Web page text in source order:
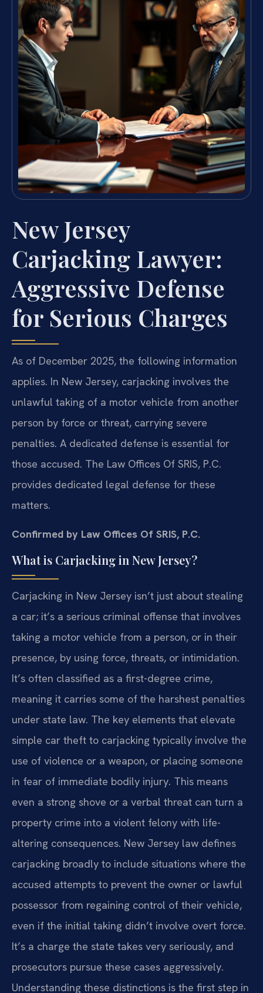
New Jersey
Carjacking Lawyer:
Aggressive Defense
for Serious Charges
As of December 2025, the following information
applies. In New Jersey, carjacking involves the
unlawful taking of a motor vehicle from another
person by force or threat, carrying severe
penalties. A dedicated defense is essential for
those accused. The Law Offices Of SRIS, P.C.
provides dedicated legal defense for these
matters.
Confirmed by Law Offices Of SRIS, P.C.
What is Carjacking in New Jersey?
Carjacking in New Jersey isn’t just about stealing
a car; it’s a serious criminal offense that involves
taking a motor vehicle from a person, or in their
presence, by using force, threats, or intimidation.
It’s often classified as a first-degree crime,
meaning it carries some of the harshest penalties
under state law. The key elements that elevate
simple car theft to carjacking typically involve the
use of violence or a weapon, or placing someone
in fear of immediate bodily injury. This means
even a strong shove or a verbal threat can turn a
property crime into a violent felony with life-
altering consequences. New Jersey law defines
carjacking broadly to include situations where the
accused attempts to prevent the owner or lawful
possessor from regaining control of their vehicle,
even if the initial taking didn’t involve overt force.
It’s a charge the state takes very seriously, and
prosecutors pursue these cases aggressively.
Understanding these distinctions is the first step in